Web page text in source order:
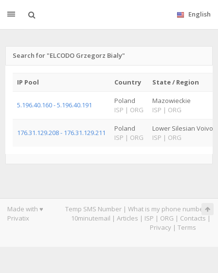
English
Search for "ELCODO Grzegorz Bialy"
IP Pool Country State / Region
5.196.40.160 - 5.196.40.191
Poland
ISP | ORG
Mazowieckie
ISP | ORG
176.31.129.208 - 176.31.129.211
Poland
ISP | ORG
Lower Silesian
ISP | ORG
Made with ♥
Privatix
Temp SMS Number | What is my phone number|
10minutemail | Articles | ISP | ORG | Contacts |
Privacy | Terms